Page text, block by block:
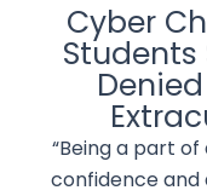
Cyber
Students
“Being a part
confidence and